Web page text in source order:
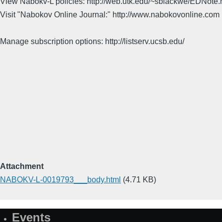
Visit "Nabokov Online Journal:" http://www.nabokovonline.com
Manage subscription options: http://listserv.ucsb.edu/
Attachment
NABOKV-L-0019793___body.html (4.71 KB)
Events